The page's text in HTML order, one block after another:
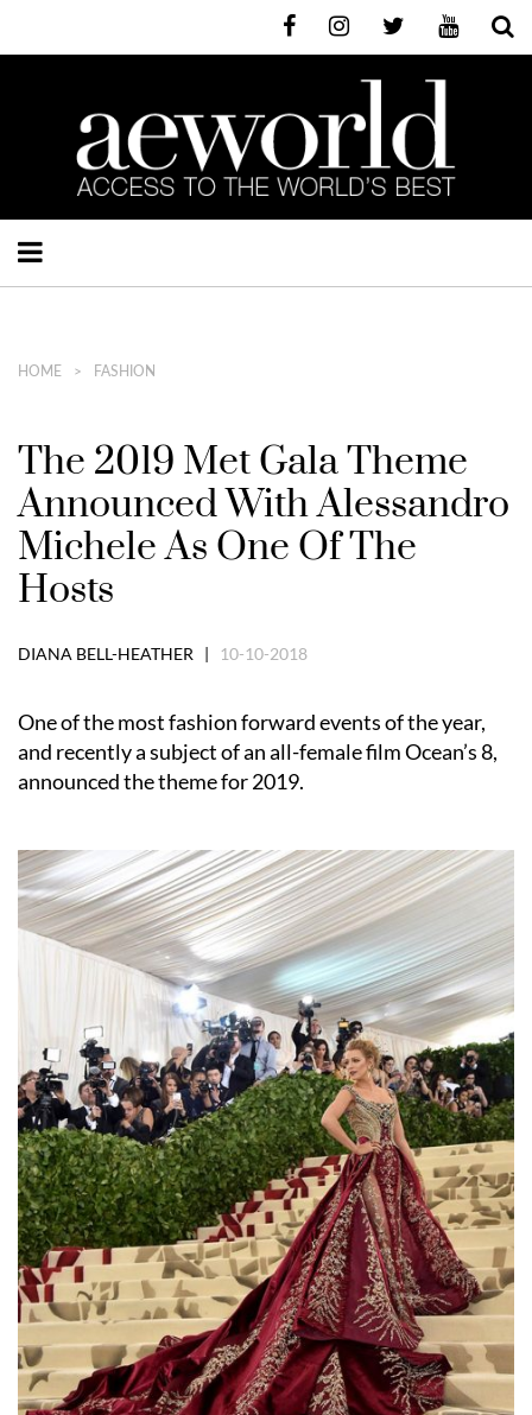
HOME FASHION
The 2019 Met Gala Theme
Announced With Alessandro
Michele As One Of The
Hosts
DIANA BELL-HEATHER | 10-10-2018
One of the most fashion forward events of the year,
and recently a subject of an all-female film Ocean’s 8,
announced the theme for 2019.